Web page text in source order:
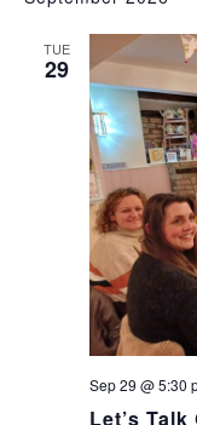
TUE
29
Let’s
Sep 29 @ 5:30